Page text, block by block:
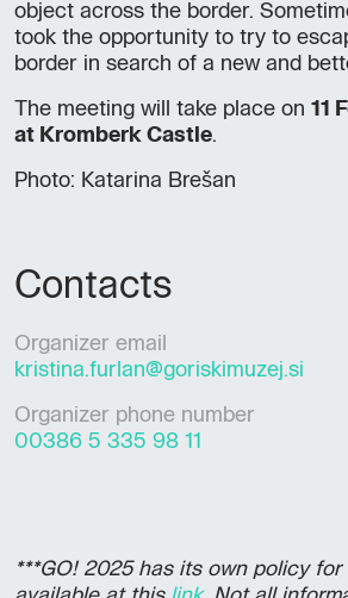
object across the border.
took the opportunity to try to
border in search of a new and
The meeting will take place on 11
at Kromberk Castle.
Photo: Katarina Brešan
Contacts
Organizer email
kristina.furlan@goriskimuzej.si
Organizer phone number
00386 5 335 98 11
***GO! 2025 has its own policy